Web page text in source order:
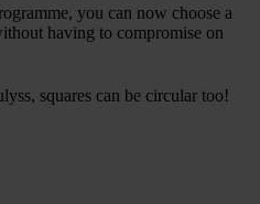
you can now choose a
having to compromise on
squares can be circular too!